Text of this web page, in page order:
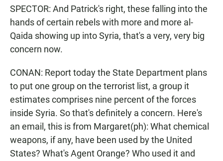
SPECTOR: And Patrick's right, these falling into the
hands of certain rebels with more and more al-
Qaida showing up into Syria, that's a very, very big
concern now.
CONAN: Report today the State Department plans
to put one group on the terrorist list, a group it
estimates comprises nine percent of the forces
inside Syria. So that's definitely a concern. Here's
an email, this is from Margaret(ph): What chemical
weapons, if any, have been used by the United
States? What's Agent Orange? Who used it and